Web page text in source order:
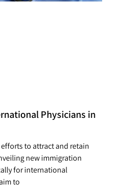
Physicians in
to attract and retain
new immigration
for international
to